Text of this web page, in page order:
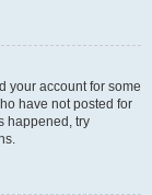
your account for some
have not posted for
happened, try